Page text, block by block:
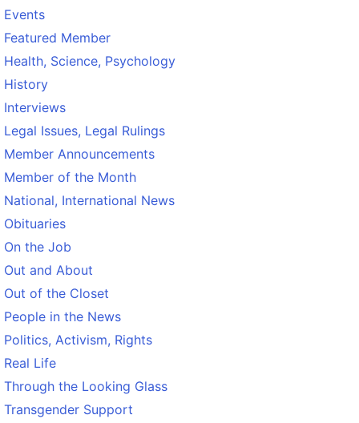
Events
Featured Member
Health, Science, Psychology
History
Interviews
Legal Issues, Legal Rulings
Member Announcements
Member of the Month
National, International News
Obituaries
On the Job
Out and About
Out of the Closet
People in the News
Politics, Activism, Rights
Real Life
Through the Looking Glass
Transgender Support